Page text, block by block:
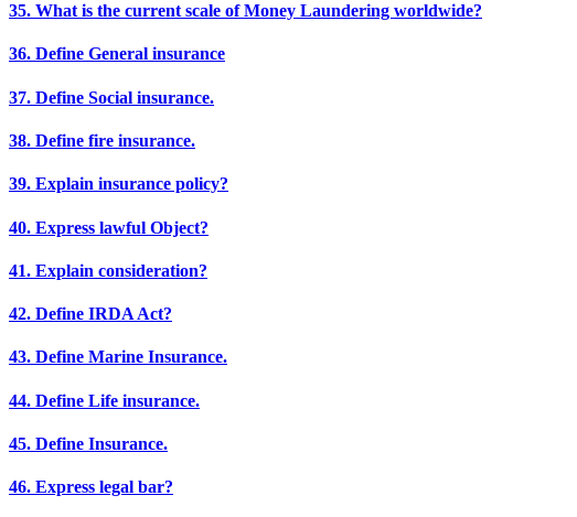
35. What is the current scale of Money Laundering worldwide?
36. Define General insurance
37. Define Social insurance.
38. Define fire insurance.
39. Explain insurance policy?
40. Express lawful Object?
41. Explain consideration?
42. Define IRDA Act?
43. Define Marine Insurance.
44. Define Life insurance.
45. Define Insurance.
46. Express legal bar?